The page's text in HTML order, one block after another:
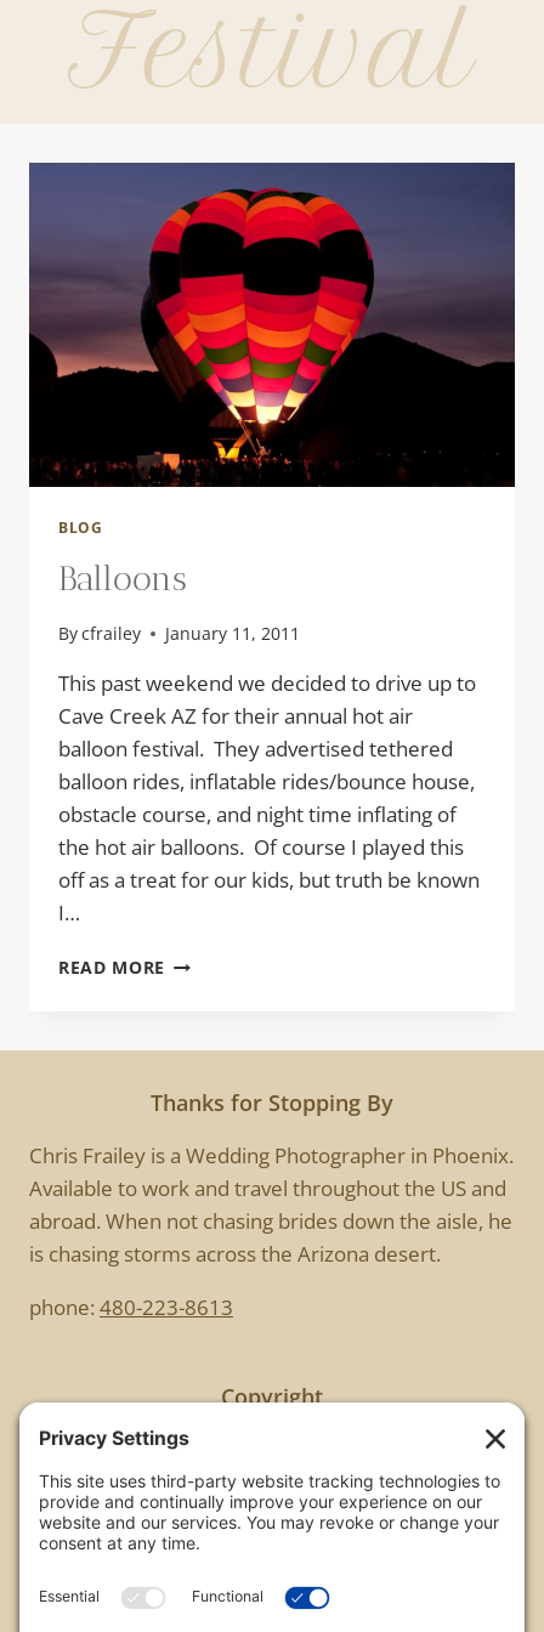
Festival
BLOG
Balloons
Bycfrailey January 11, 2011
This past weekend we decided to drive up to
Cave Creek AZ for their annual hot air
balloon festival. They advertised tethered
balloon rides, inflatable rides/bounce house,
obstacle course, and night time inflating of
the hot air balloons. Of course I played this
off as a treat for our kids, but truth be known
I…
READ MORE BALLOONS
Thanks for Stopping By
Chris Frailey is a Wedding Photographer in Phoenix.
Available to work and travel throughout the US and
abroad. When not chasing brides down the aisle, he
is chasing storms across the Arizona desert.
phone: 480-223-8613
Copyright
All images are copyrighted by Chris Frailey. Any use
of these photos without the express written
consent of Chris Frailey is strictly prohibited.
on this website please contact Chris Frailey at one